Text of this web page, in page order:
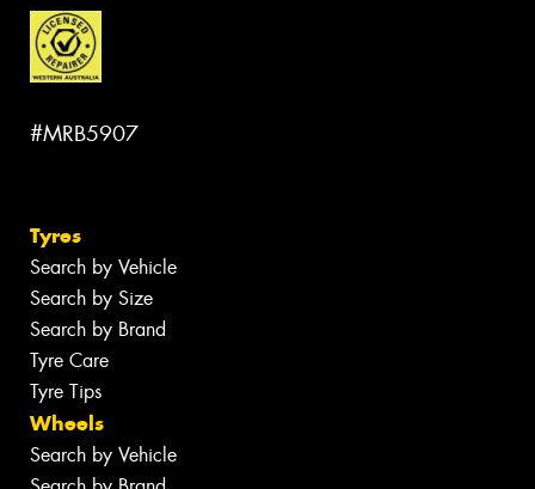
#MRB5907
Tyres
Search by Vehicle
Search by Size
Search by Brand
Tyre Care
Tyre Tips
Wheels
Search by Vehicle